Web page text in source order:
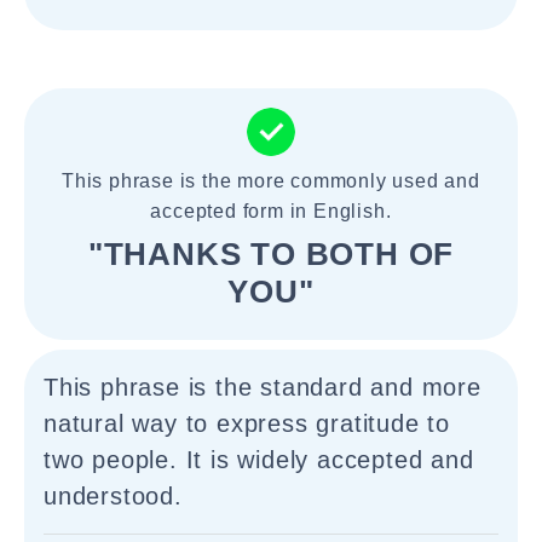
This phrase is the more commonly used and
accepted form in English.
"THANKS TO BOTH OF
YOU"
This phrase is the standard and more
natural way to express gratitude to
two people. It is widely accepted and
understood.